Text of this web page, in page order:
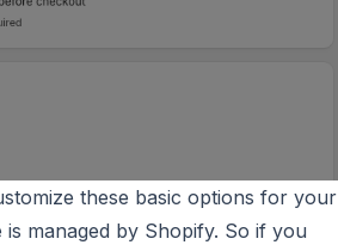
these basic options for your
managed by Shopify. So if you